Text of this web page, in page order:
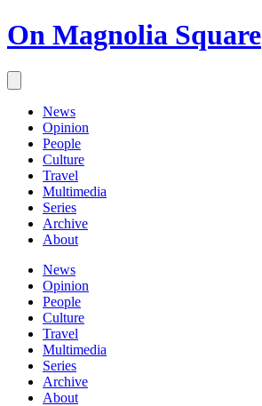
On Magnolia Square
News
Opinion
People
Culture
Travel
Multimedia
Series
Archive
About
News
Opinion
People
Culture
Travel
Multimedia
Series
Archive
About